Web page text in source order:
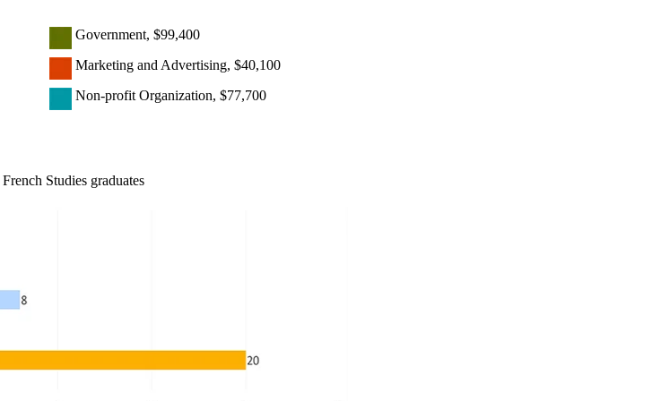
Government, $99,400
Marketing and Advertising, $40,100
Non-profit Organization, $77,700
Studies graduates